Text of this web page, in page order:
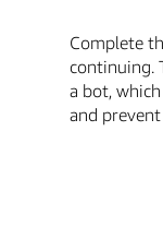
Complete
continuing.
a bot,
and prevent